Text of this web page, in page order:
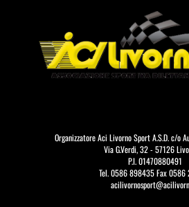
Organizzatore Aci Livorno Sport A.S.D. c/o
Via G.Verdi, 32 - 57126
P.I. 01470880491
Tel. 0586 898435 Fax 0586